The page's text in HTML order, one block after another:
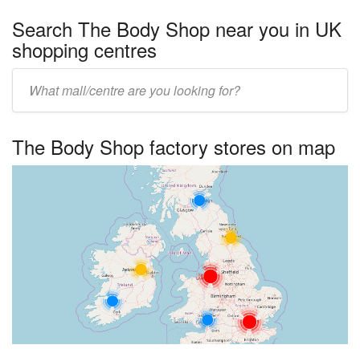
Search The Body Shop near you in UK
shopping centres
name:
The Body Shop factory stores on map